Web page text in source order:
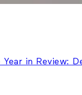
in Review: